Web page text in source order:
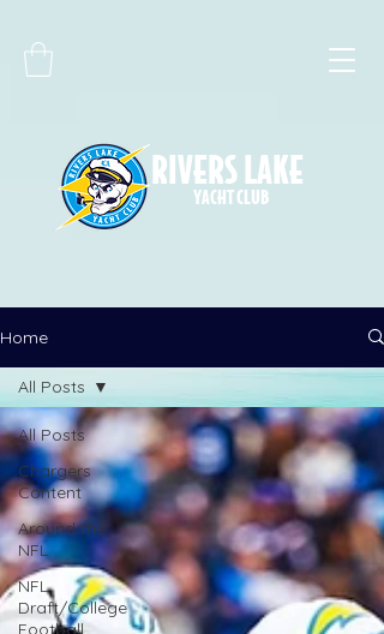
RIVERS LAKE
YACHT CLUB
Home
All Posts
Chargers
Content
Around the
NFL
NFL
Draft/College
Football
All Posts